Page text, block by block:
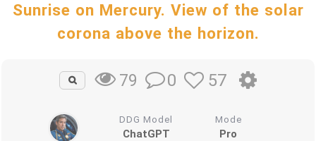
Sunrise on Mercury. View of the solar
corona above the horizon.
79 0 57
DDG Model
ChatGPT
Mode
Pro